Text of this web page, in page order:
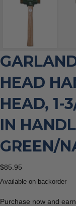
HEAD
HEAD, 1-
IN
GREEN/
$85.95
Available on backorder
Purchase now and